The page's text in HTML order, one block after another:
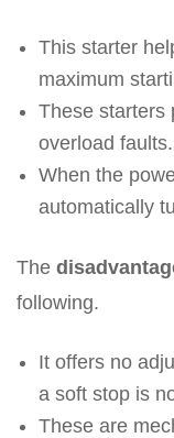
This starter
maximum
These starters
overload faults.
When the
automatically
The
following.
It offers no
a soft stop is
These are